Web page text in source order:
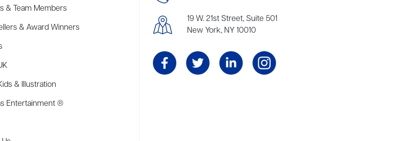
& Team Members
& Award Winners
& Illustration
Entertainment ®
19 W. 21st Street, Suite 501
New York, NY 10010